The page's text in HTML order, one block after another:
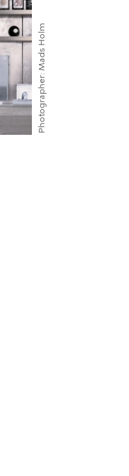
Photographer
Mads Holm